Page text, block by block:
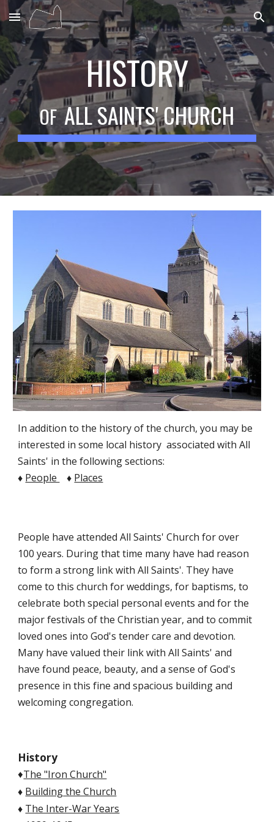
Skip to main content Skip to navigation
HISTORY
OF ALL SAINTS' CHURCH
In addition to the history of the church, you may be
interested in some local history associated with All
Saints' in the following sections:
♦ People ♦ Places
People have attended All Saints' Church for over
100 years. During that time many have had reason
to form a strong link with All Saints'. They have
come to this church for weddings, for baptisms, to
celebrate both special personal events and for the
major festivals of the Christian year, and to commit
loved ones into God's tender care and devotion.
Many have valued their link with All Saints' and
have found peace, beauty, and a sense of God's
presence in this fine and spacious building and
welcoming congregation.
History
♦The "Iron Church"
♦ Building the Church
♦ The Inter-War Years